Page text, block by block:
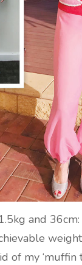
and
of my ‘muffin